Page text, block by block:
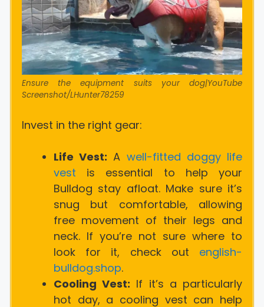
Ensure the equipment suits your dog|YouTube
Screenshot/LHunter78259
Invest in the right gear:
Life Vest: A well-fitted doggy life
vest is essential to help your
Bulldog stay afloat. Make sure it’s
snug but comfortable, allowing
free movement of their legs and
neck. If you’re not sure where to
look for it, check out english-
bulldog.shop.
Cooling Vest: If it’s a particularly
hot day, a cooling vest can help